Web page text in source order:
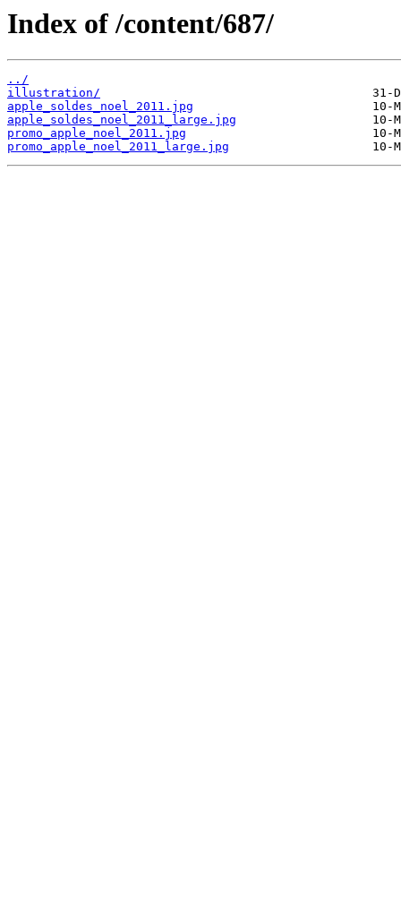
Index of /content/687/
../
illustration/
apple_soldes_noel_2011.jpg
apple_soldes_noel_2011_large.jpg
promo_apple_noel_2011.jpg
promo_apple_noel_2011_large.jpg